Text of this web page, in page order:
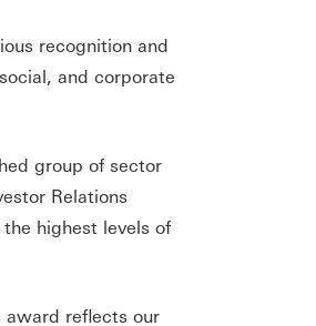
recognition and
and corporate
group of sector
Relations
highest levels of
award reflects our